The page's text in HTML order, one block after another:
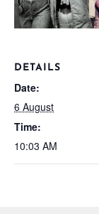
DETAILS
Date:
6 August
Time:
10:03 AM